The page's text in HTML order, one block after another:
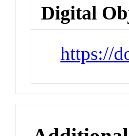
Digital
https://